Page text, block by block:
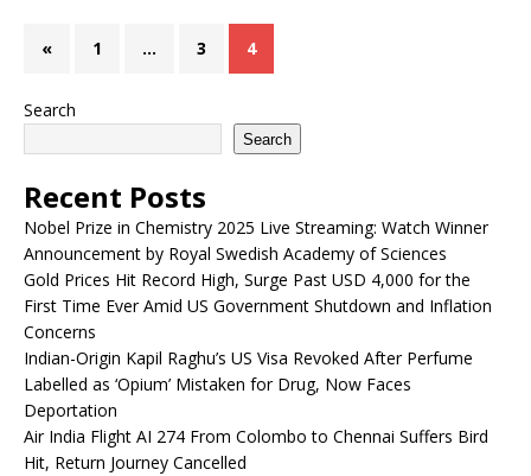
« 1 … 3 4
Search
Search
Recent Posts
Nobel Prize in Chemistry 2025 Live Streaming: Watch Winner
Announcement by Royal Swedish Academy of Sciences
Gold Prices Hit Record High, Surge Past USD 4,000 for the
First Time Ever Amid US Government Shutdown and Inflation
Concerns
Indian-Origin Kapil Raghu’s US Visa Revoked After Perfume
Labelled as ‘Opium’ Mistaken for Drug, Now Faces
Deportation
Air India Flight AI 274 From Colombo to Chennai Suffers Bird
Hit, Return Journey Cancelled